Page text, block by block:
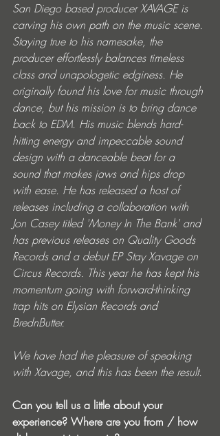
San Diego based producer XAVAGE is
carving his own path on the music scene.
Staying true to his namesake, the
producer effortlessly balances timeless
class and unapologetic edginess. He
originally found his love for music through
dance, but his mission is to bring dance
back to EDM. His music blends hard-
hitting energy and impeccable sound
design with a danceable beat for a
sound that makes jaws and hips drop
with ease. He has released a host of
releases including a collaboration with
Jon Casey titled 'Money In The Bank' and
has previous releases on Quality Goods
Records and a debut EP Stay Xavage on
Circus Records. This year he has kept his
momentum going with forward-thinking
trap hits on Elysian Records and
BrednButter.
We have had the pleasure of speaking
with Xavage, and this has been the result.
Can you tell us a little about your
experience? Where are you from / how